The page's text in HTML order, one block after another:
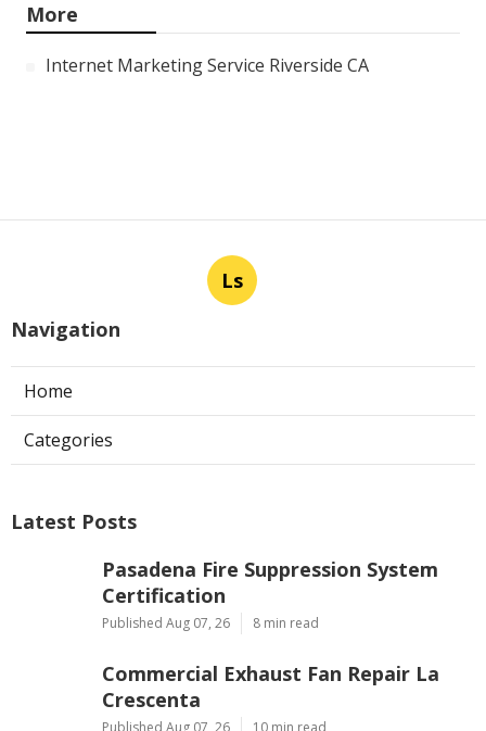
More
Internet Marketing Service Riverside CA
Ls
Navigation
Home
Categories
Latest Posts
Pasadena Fire Suppression System
Certification
Published Aug 07, 26 8 min read
Commercial Exhaust Fan Repair La
Crescenta